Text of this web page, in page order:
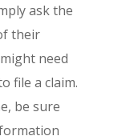
ask the
their
need
file a claim.
be sure